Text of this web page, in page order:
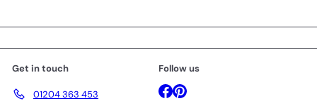
Get in touch
01204 363 453
Follow us
Facebook
Pinterest